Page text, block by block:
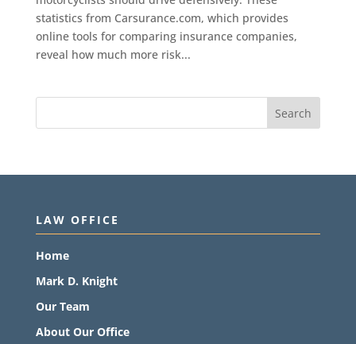
statistics from Carsurance.com, which provides
online tools for comparing insurance companies,
reveal how much more risk...
LAW OFFICE
Home
Mark D. Knight
Our Team
About Our Office